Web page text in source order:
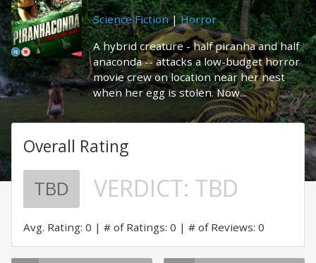
Science Fiction|Horror
A hybrid creature - half piranha and half
anaconda -- attacks a low-budget horror
movie crew on location near her nest
when her egg is stolen. Now...
Overall Rating
TBD VERDICT: TBD
Avg. Rating: 0 # of Ratings: 0 # of Reviews: 0